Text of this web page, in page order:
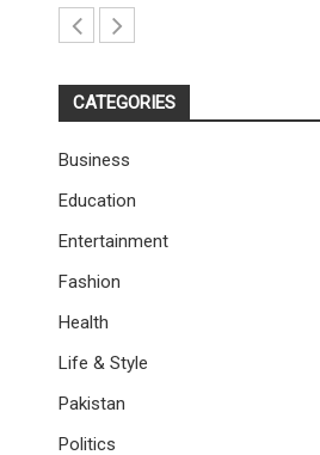
CATEGORIES
Business
Education
Entertainment
Fashion
Health
Life & Style
Pakistan
Politics